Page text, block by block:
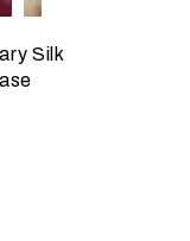
image
the color will update
Colors
Golden
Silk